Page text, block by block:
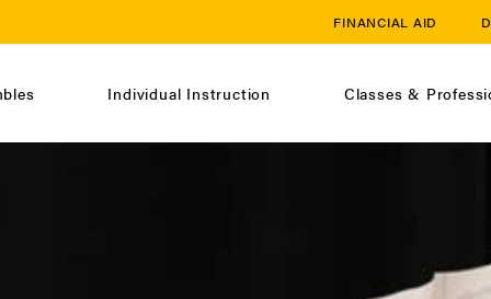
FINANCIAL AID
Individual Instruction Classes &